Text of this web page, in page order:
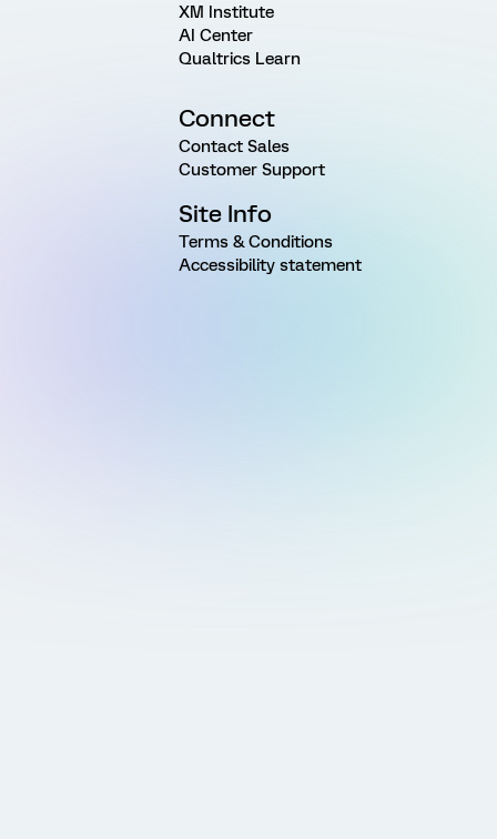
XM Institute
AI Center
Qualtrics Learn
Connect
Contact Sales
Customer Support
Site Info
Terms & Conditions
Accessibility statement